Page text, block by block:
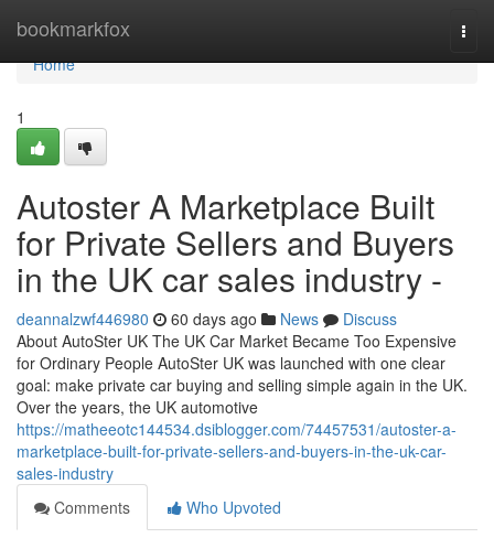
bookmarkfox
Home
Home
1
Autoster A Marketplace Built
for Private Sellers and Buyers
in the UK car sales industry -
deannalzwf446980 60 days ago News
Discuss
About AutoSter UK The UK Car Market Became Too Expensive
for Ordinary People AutoSter UK was launched with one clear
goal: make private car buying and selling simple again in the UK.
Over the years, the UK automotive
https://matheeotc144534.dsiblogger.com/74457531/autoster-a-
marketplace-built-for-private-sellers-and-buyers-in-the-uk-car-
sales-industry
Comments
Who Upvoted